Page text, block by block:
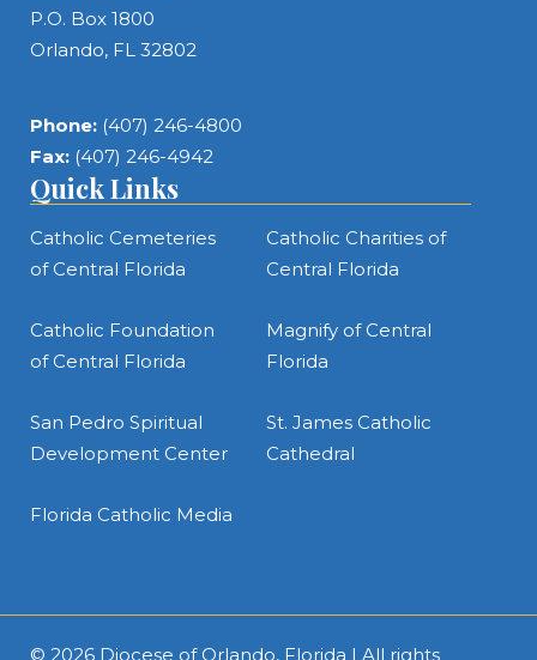
P.O. Box 1800
Orlando, FL 32802
Phone: (407) 246-4800
Fax: (407) 246-4942
Quick Links
Catholic Cemeteries
of Central Florida
Catholic Charities of
Central Florida
Catholic Foundation
of Central Florida
Magnify of Central
Florida
San Pedro Spiritual
Development Center
St. James Catholic
Cathedral
Florida Catholic Media
© 2026 Diocese of Orlando, Florida | All rights